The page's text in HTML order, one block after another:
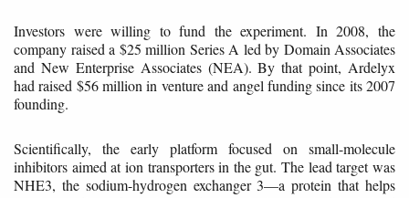
Investors were willing to fund the experiment. In 2008, the
company raised a $25 million Series A led by Domain Associates
and New Enterprise Associates (NEA). By that point, Ardelyx
had raised $56 million in venture and angel funding since its 2007
founding.
Scientifically, the early platform focused on small-molecule
inhibitors aimed at ion transporters in the gut. The lead target was
NHE3, the sodium-hydrogen exchanger 3—a protein that helps